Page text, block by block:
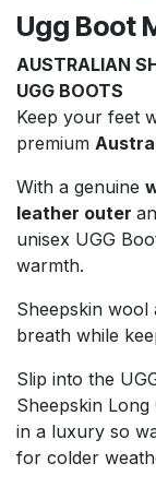
Ugg Boot
AUSTRALIAN
UGG BOOTS
Keep your feet
premium
With a genuine
leather outer
unisex UGG
warmth.
Sheepskin
breath while
Slip into the
Sheepskin
in a luxury so
for colder